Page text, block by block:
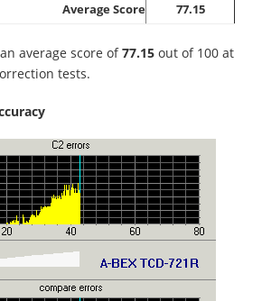
Average Score
77.15
average score of77.15 out of 100 at
tests.